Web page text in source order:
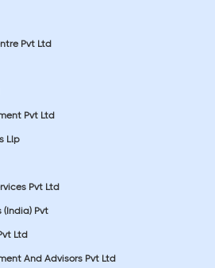
Pvt Ltd
Pvt Ltd
Llp
Pvt Ltd
Pvt
Ltd
And Advisors Pvt Ltd